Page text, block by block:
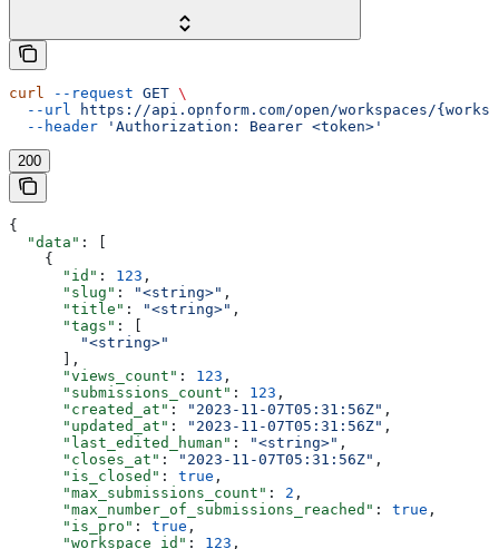
curl --request GET \
  --url
https://api.opnform.com/open/workspaces/
  --header
'Authorization: Bearer <token>'
200
{
  "data"
: [
    {
      "id"
: 123 ,
      "slug"
: "<string>" ,
      "title"
: "<string>" ,
      "tags"
: [
        "<string>"
      ],
      "views_count"
: 123 ,
      "submissions_count"
: 123 ,
      "created_at"
: "2023-11-07T05:31:56Z" ,
      "updated_at"
: "2023-11-07T05:31:56Z" ,
      "last_edited_human"
: "<string>" ,
      "closes_at"
: "2023-11-07T05:31:56Z" ,
      "is_closed"
: true ,
      "max_submissions_count"
: 2 ,
      "max_number_of_submissions_reached"
: true ,
      "is_pro"
: true ,
      "workspace_id"
: 123 ,